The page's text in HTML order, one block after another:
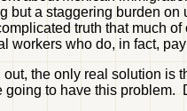
but a staggering burden
truth that much
workers who do, in fact,
the only real solution
going to have this